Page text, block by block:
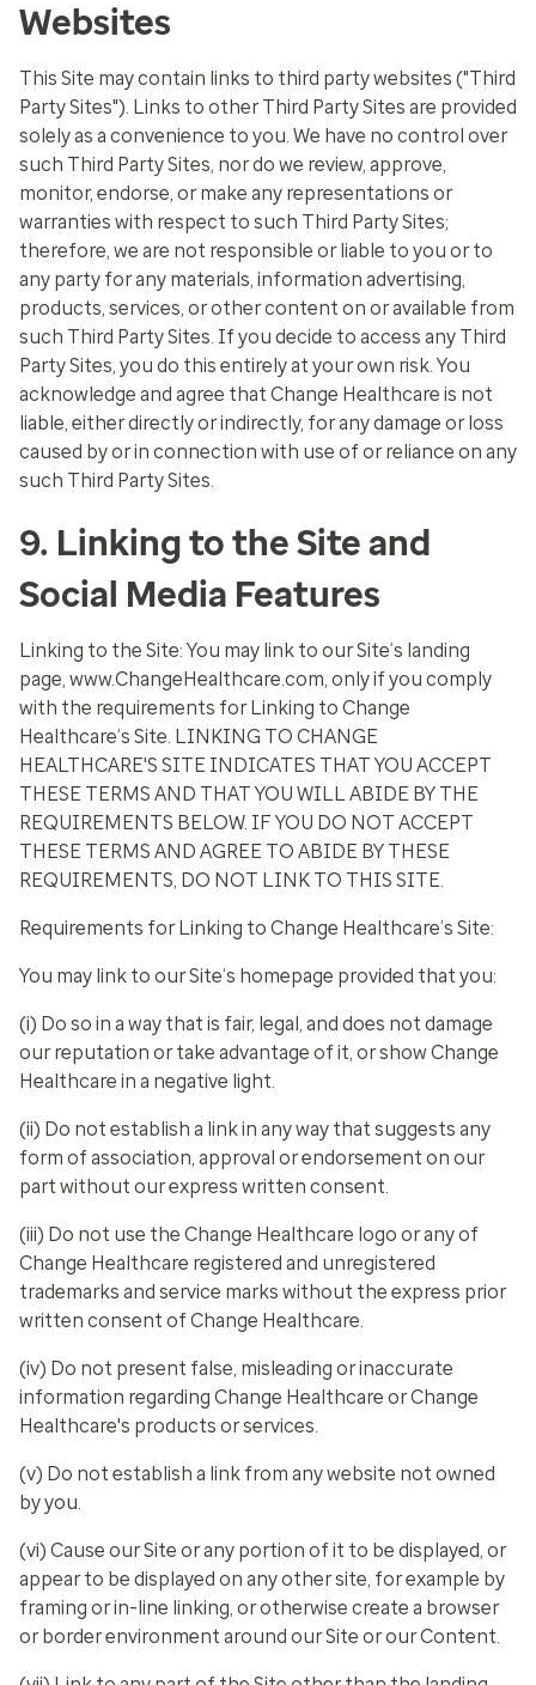
Websites
This Site may contain links to third party websites ("Third
Party Sites"). Links to other Third Party Sites are provided
solely as a convenience to you. We have no control over
such Third Party Sites, nor do we review, approve,
monitor, endorse, or make any representations or
warranties with respect to such Third Party Sites;
therefore, we are not responsible or liable to you or to
any party for any materials, information advertising,
products, services, or other content on or available from
such Third Party Sites. If you decide to access any Third
Party Sites, you do this entirely at your own risk. You
acknowledge and agree that Change Healthcare is not
liable, either directly or indirectly, for any damage or loss
caused by or in connection with use of or reliance on any
such Third Party Sites.
9. Linking to the Site and
Social Media Features
Linking to the Site: You may link to our Site’s landing
page, www.ChangeHealthcare.com, only if you comply
with the requirements for Linking to Change
Healthcare’s Site. LINKING TO CHANGE
HEALTHCARE'S SITE INDICATES THAT YOU ACCEPT
THESE TERMS AND THAT YOU WILL ABIDE BY THE
REQUIREMENTS BELOW. IF YOU DO NOT ACCEPT
THESE TERMS AND AGREE TO ABIDE BY THESE
REQUIREMENTS, DO NOT LINK TO THIS SITE.
Requirements for Linking to Change Healthcare’s Site:
You may link to our Site’s homepage provided that you:
(i) Do so in a way that is fair, legal, and does not damage
our reputation or take advantage of it, or show Change
Healthcare in a negative light.
(ii) Do not establish a link in any way that suggests any
form of association, approval or endorsement on our
part without our express written consent.
(iii) Do not use the Change Healthcare logo or any of
Change Healthcare registered and unregistered
trademarks and service marks without the express prior
written consent of Change Healthcare.
(iv) Do not present false, misleading or inaccurate
information regarding Change Healthcare or Change
Healthcare's products or services.
(v) Do not establish a link from any website not owned
by you.
(vi) Cause our Site or any portion of it to be displayed, or
appear to be displayed on any other site, for example by
framing or in-line linking, or otherwise create a browser
or border environment around our Site or our Content.